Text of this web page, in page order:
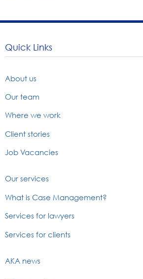
Quick Links
About us
Our team
Where we work
Client stories
Job Vacancies
Our services
What is Case Management?
Services for lawyers
Services for clients
AKA news